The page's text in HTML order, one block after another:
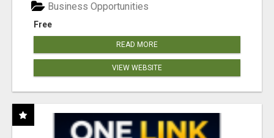
Free
Business Opportunities
READ MORE
VIEW WEBSITE